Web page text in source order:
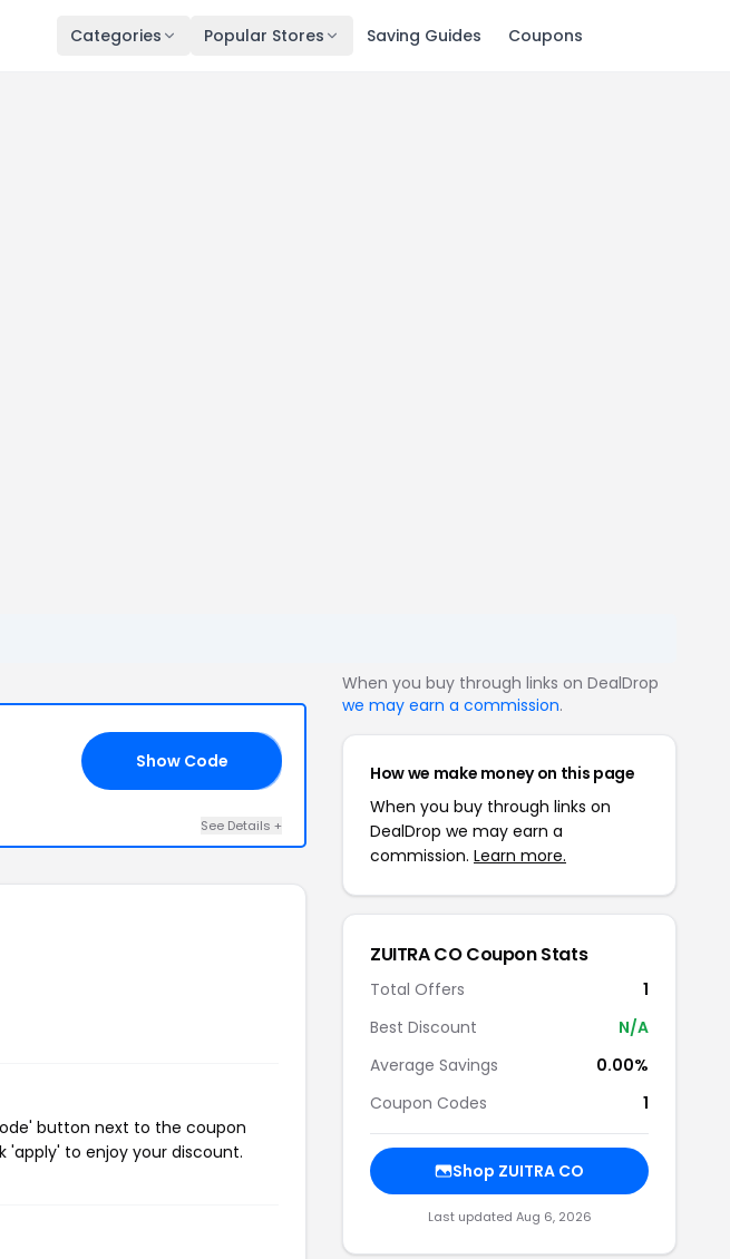
Categories Popular Stores Saving Guides Coupons
Show Code
See Details +
button next to the coupon
to enjoy your discount.
When you buy through links on DealDrop
we may earn a commission.
How we make money on this page
When you buy through links on
DealDrop we may earn a
commission. Learn more.
ZUITRA CO Coupon Stats
Total Offers
1
Best Discount
N/A
Average Savings
0.00%
Coupon Codes
1
Shop ZUITRA CO
Last updated Aug 6, 2026